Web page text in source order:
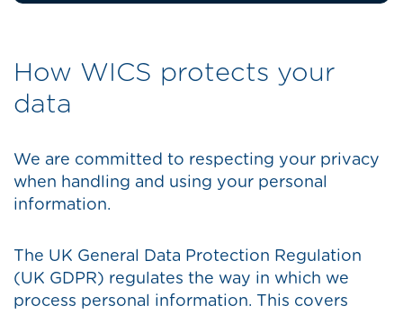
How WICS protects your
data
We are committed to respecting your privacy
when handling and using your personal
information.
The UK General Data Protection Regulation
(UK GDPR) regulates the way in which we
process personal information. This covers